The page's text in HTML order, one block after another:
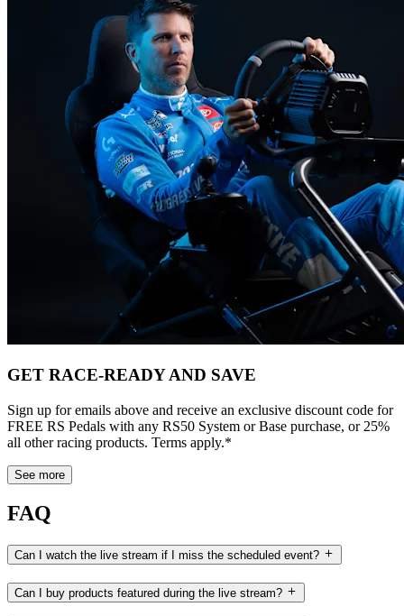
GET RACE-READY AND SAVE
Sign up for emails above and receive an exclusive discount code for
FREE RS Pedals with any RS50 System or Base purchase, or 25%
all other racing products. Terms apply.*
See more
FAQ
Can I watch the live stream if I miss the scheduled event?
Can I buy products featured during the live stream?